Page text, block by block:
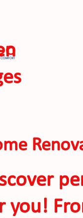
you!